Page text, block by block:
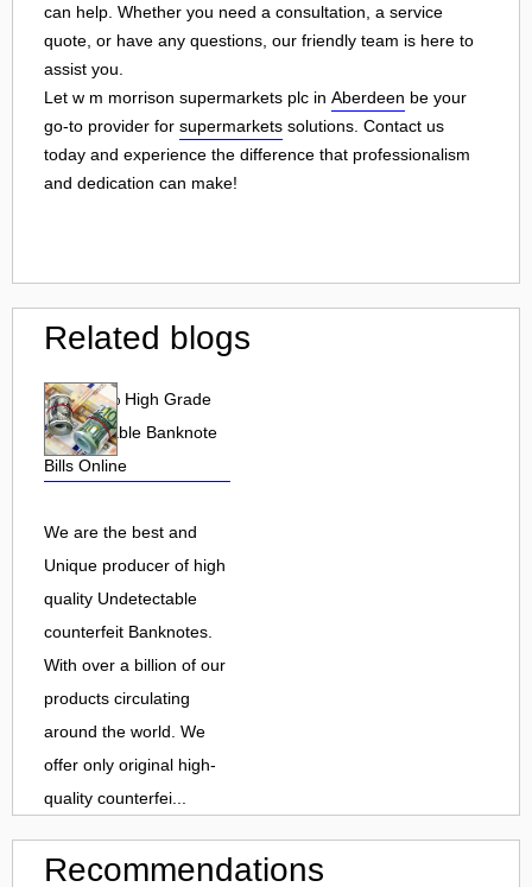
can help. Whether you need a consultation, a service
quote, or have any questions, our friendly team is here to
assist you.
Let w m morrison supermarkets plc in Aberdeen be your
go-to provider for supermarkets solutions. Contact us
today and experience the difference that professionalism
and dedication can make!
Related blogs
Buy 100% High Grade
undetectable Banknote
Bills Online
We are the best and
Unique producer of high
quality Undetectable
counterfeit Banknotes.
With over a billion of our
products circulating
around the world. We
offer only original high-
quality counterfei...
Recommendations